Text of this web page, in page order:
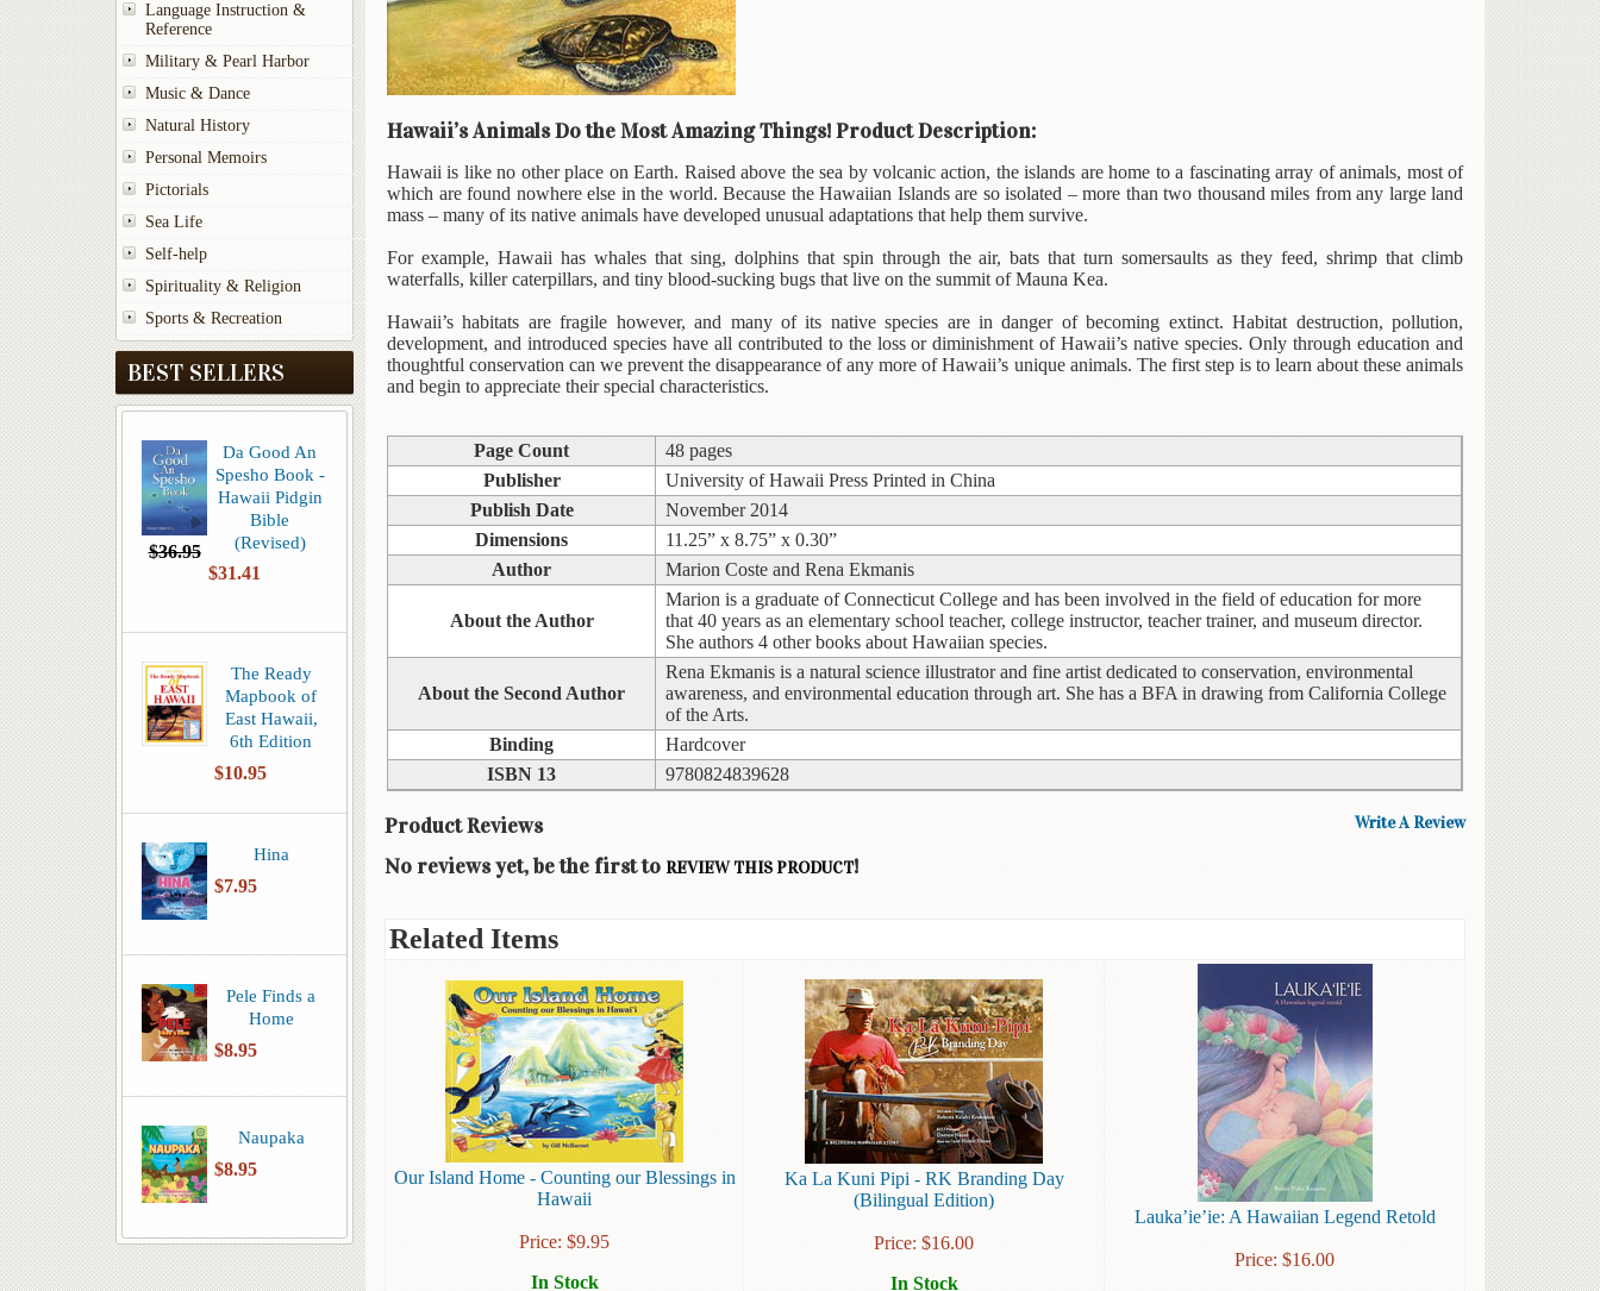
Language Instruction &
Reference
Military & Pearl Harbor
Music & Dance
Natural History
Personal Memoirs
Pictorials
Sea Life
Self-help
Spirituality & Religion
Sports & Recreation
BEST SELLERS
Da Good An
Spesho Book -
Hawaii Pidgin
Bible
(Revised)
$36.95
$31.41
The Ready
Mapbook of
East Hawaii,
6th Edition
$10.95
Hina
$7.95
Pele Finds a
Home
$8.95
Naupaka
$8.95
Hawaii’s Animals Do the Most Amazing Things! Product Description:
Hawaii is like no other place on Earth. Raised above the sea by volcanic action, the islands are home to a fascinating array of animals, most of
which are found nowhere else in the world. Because the Hawaiian Islands are so isolated – more than two thousand miles from any large land
mass – many of its native animals have developed unusual adaptations that help them survive.
For example, Hawaii has whales that sing, dolphins that spin through the air, bats that turn somersaults as they feed, shrimp that climb
waterfalls, killer caterpillars, and tiny blood-sucking bugs that live on the summit of Mauna Kea.
Hawaii’s habitats are fragile however, and many of its native species are in danger of becoming extinct. Habitat destruction, pollution,
development, and introduced species have all contributed to the loss or diminishment of Hawaii’s native species. Only through education and
thoughtful conservation can we prevent the disappearance of any more of Hawaii’s unique animals. The first step is to learn about these animals
and begin to appreciate their special characteristics.
Page Count
48 pages
Publisher
University of Hawaii Press Printed in China
Publish Date
November 2014
Dimensions
11.25” x 8.75” x 0.30”
Author
Marion Coste and Rena Ekmanis
About the Author
Marion is a graduate of Connecticut College and has been involved in the field of education for more
that 40 years as an elementary school teacher, college instructor, teacher trainer, and museum director.
She authors 4 other books about Hawaiian species.
About the Second Author
Rena Ekmanis is a natural science illustrator and fine artist dedicated to conservation, environmental
awareness, and environmental education through art. She has a BFA in drawing from California College
of the Arts.
Binding
Hardcover
ISBN 13
9780824839628
Product Reviews Write A Review
No reviews yet, be the first to REVIEW THIS PRODUCT!
Related Items
Our Island Home - Counting our Blessings in
Hawaii
Price: $9.95
In Stock
Ka La Kuni Pipi - RK Branding Day
(Bilingual Edition)
Price: $16.00
In Stock
Lauka’ie’ie: A Hawaiian Legend Retold
Price: $16.00